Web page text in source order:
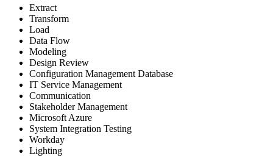
Extract
Transform
Load
Data Flow
Modeling
Design Review
Configuration Management Database
IT Service Management
Communication
Stakeholder Management
Microsoft Azure
System Integration Testing
Workday
Lighting